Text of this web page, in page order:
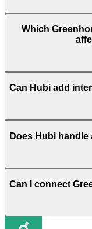
Which
Can Hubi add
Does Hubi
Can I connect